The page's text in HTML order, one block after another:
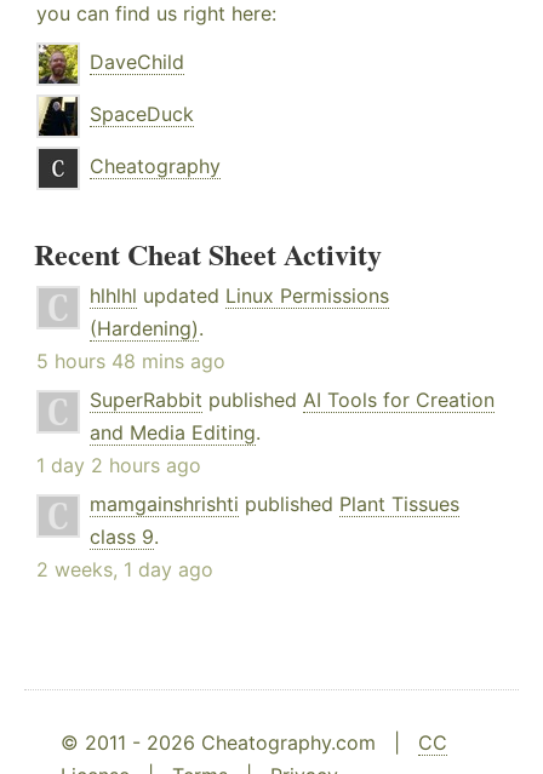
you can find us right here:
DaveChild
SpaceDuck
Cheatography
Recent Cheat Sheet Activity
hlhlhl updated Linux Permissions
(Hardening).
5 hours 48 mins ago
SuperRabbit published AI Tools for Creation
and Media Editing.
1 day 2 hours ago
mamgainshrishti published Plant Tissues
class 9.
2 weeks, 1 day ago
© 2011 - 2026 Cheatography.com | CC